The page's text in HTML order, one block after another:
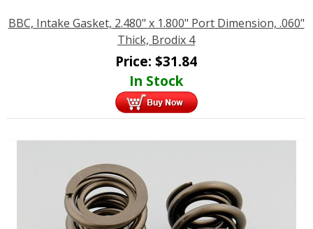
BBC, Intake Gasket, 2.480" x 1.800" Port Dimension, .060"
Thick, Brodix 4
Price: $31.84
In Stock